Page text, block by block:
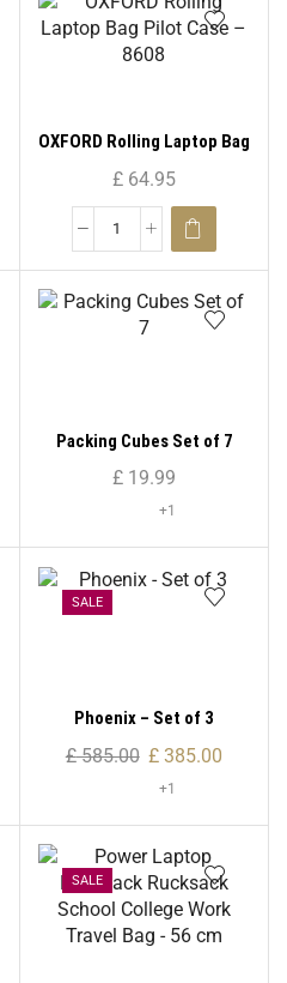
OXFORD Rolling Laptop Bag
Pilot Case – 8608
£64.95
Packing Cubes Set of 7
£19.99
+1
SALE
Phoenix – Set of 3
£585.00 £385.00
+1
SALE